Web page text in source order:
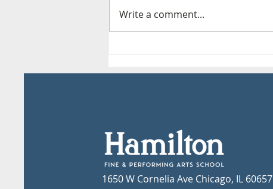
Write a comment...
1650 W Cornelia Ave Chicago, IL 60657